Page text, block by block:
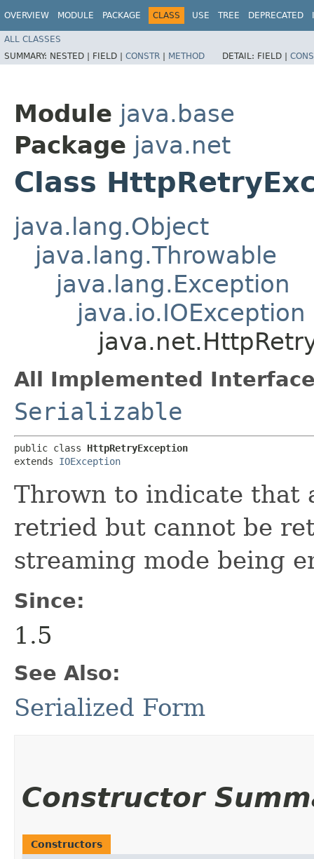
OVERVIEW MODULE PACKAGE CLASS USE TREE DEPRECATED
ALL CLASSES
SUMMARY: NESTED | FIELD | CONSTR | METHOD DETAIL: FIELD |
Module java.base
Package java.net
Class
java.lang.Object
java.lang.Throwable
java.lang.Exception
java.io.IOException
All Implemented
Serializable
public class HttpRetryException
extends IOException
Thrown to indicate that
retried but cannot be
streaming mode being
Since:
1.5
See Also:
Serialized Form
Constructor
Constructors